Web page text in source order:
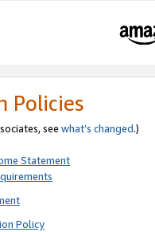
Policies
see what’s changed.)
Statement
Policy